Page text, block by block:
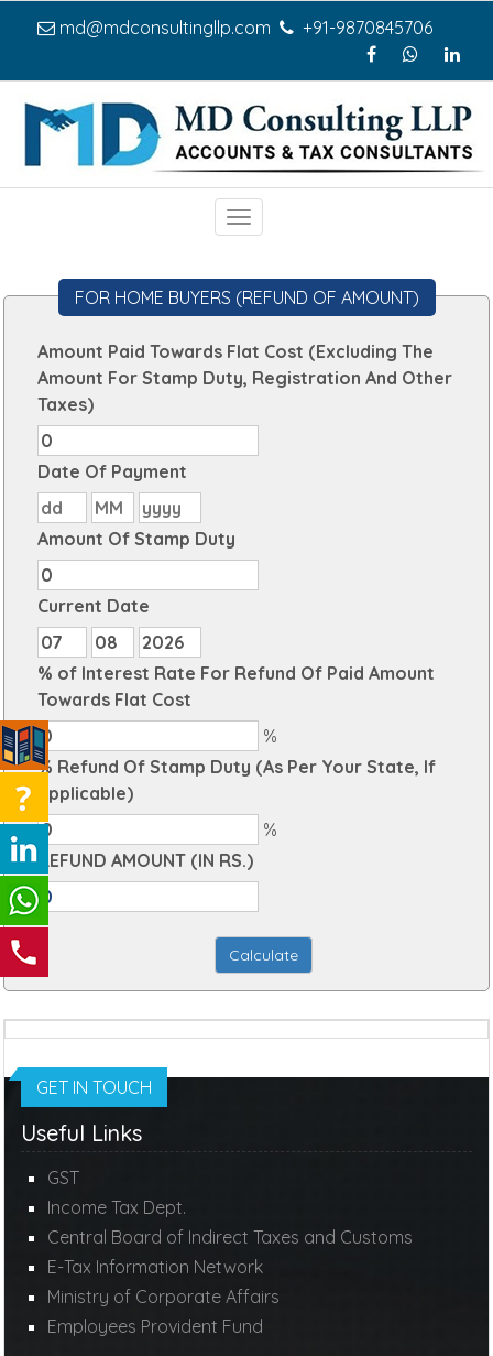
md@mdconsultingllp.com +91-9870845706
Toggle
navigation
FOR HOME BUYERS (REFUND OF AMOUNT)
Amount Paid Towards Flat Cost (Excluding The
Amount For Stamp Duty, Registration And Other
Taxes)
Date Of Payment
Amount Of Stamp Duty
Current Date
% of Interest Rate For Refund Of Paid Amount
Towards Flat Cost
%
% Refund Of Stamp Duty (As Per Your State, If
Applicable)
%
REFUND AMOUNT (IN RS.)
GET IN TOUCH
Useful Links
GST
Income Tax Dept.
Central Board of Indirect Taxes and Customs
E-Tax Information Network
Ministry of Corporate Affairs
Employees Provident Fund